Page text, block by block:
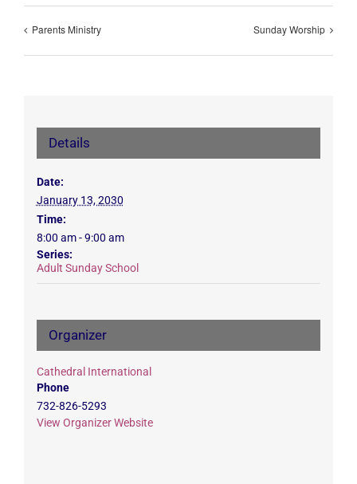
Parents Ministry Sunday Worship
Details
Date:
January 13, 2030
Time:
8:00 am - 9:00 am
Series:
Adult Sunday School
Organizer
Cathedral International
Phone
732-826-5293
View Organizer Website